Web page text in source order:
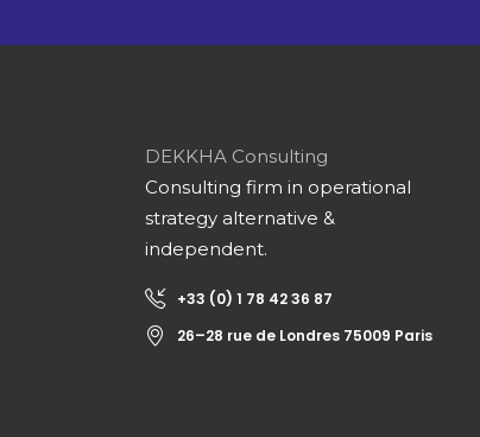
DEKKHA Consulting
Consulting firm in operational
strategy alternative &
independent.
+33 (0) 1 78 42 36 87
26–28 rue de Londres 75009 Paris